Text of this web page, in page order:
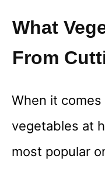
What
From
When it
vegetables at
most popular